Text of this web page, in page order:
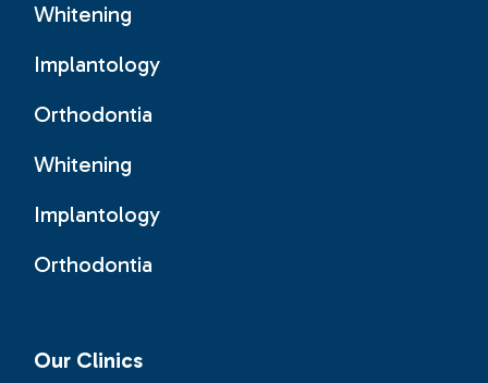
Whitening
Implantology
Orthodontia
Whitening
Implantology
Orthodontia
Our Clinics